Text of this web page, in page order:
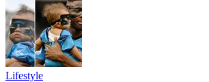
Lifestyle